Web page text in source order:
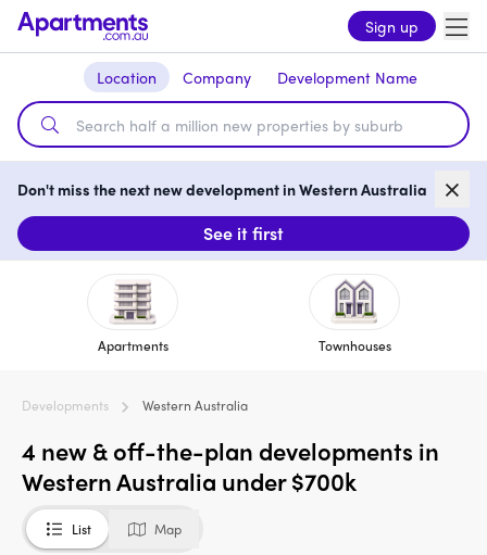
Sign up
Location Company Development Name
Don't miss the next new development in Western Australia
See it first
Apartments Townhouses
Developments Western Australia
4 new & off-the-plan developments in
Western Australia under $700k
List Map